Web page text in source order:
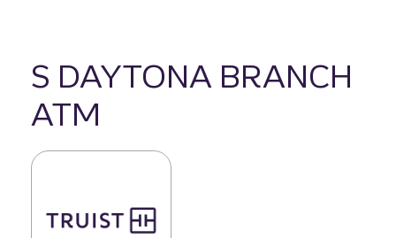
S DAYTONA BRANCH
ATM